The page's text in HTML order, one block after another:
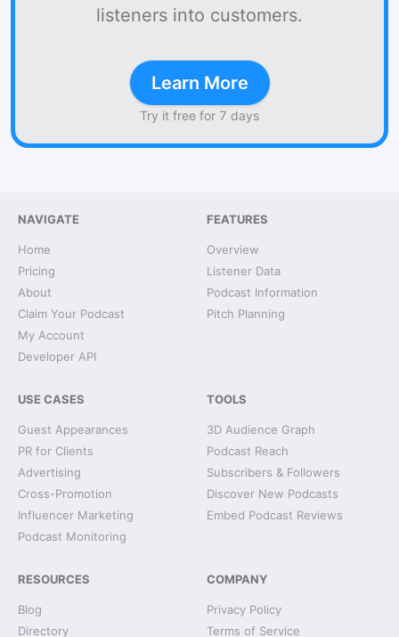
listeners into customers.
Learn More
Try it free for 7 days
NAVIGATE
Home
Pricing
About
Claim Your Podcast
My Account
Developer API
FEATURES
Overview
Listener Data
Podcast Information
Pitch Planning
USE CASES
Guest Appearances
PR for Clients
Advertising
Cross-Promotion
Influencer Marketing
Podcast Monitoring
TOOLS
3D Audience Graph
Podcast Reach
Subscribers & Followers
Discover New Podcasts
Embed Podcast Reviews
RESOURCES
Blog
Directory
COMPANY
Privacy Policy
Terms of Service